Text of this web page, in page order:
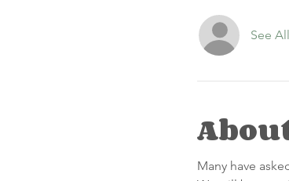
See All
Many have